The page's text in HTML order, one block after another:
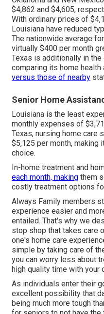
$4,862 and $4,605,
With ordinary prices of
Louisiana have reduced
The nationwide average
virtually $400 per month
Texas is additionally in
comparing its home
versus those of nearby
Senior Home
Louisiana is the least
monthly expenses of
Texas, nursing home care
$5,125 per month,
choice.
In-home treatment and
each month, making them
costly treatment options
Always Family members
experience easier and
entailed. That's why we
stop shop that takes care
one's home care
simple by taking care of
you can worry less about
high quality time with your
As individuals enter their
excellent possibility that
being much more tough